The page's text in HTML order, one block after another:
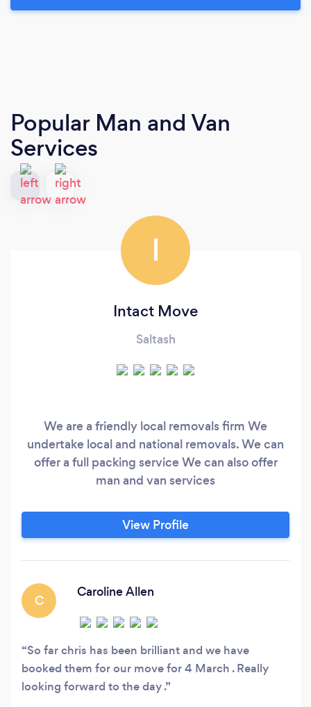
Popular Man and Van
Services
I
Intact Move
Saltash
We are a friendly local removals firm We
undertake local and national removals. We can
offer a full packing service We can also offer
man and van services
View Profile
C
Caroline Allen
So far chris has been brilliant and we have
booked them for our move for 4 March . Really
looking forward to the day .